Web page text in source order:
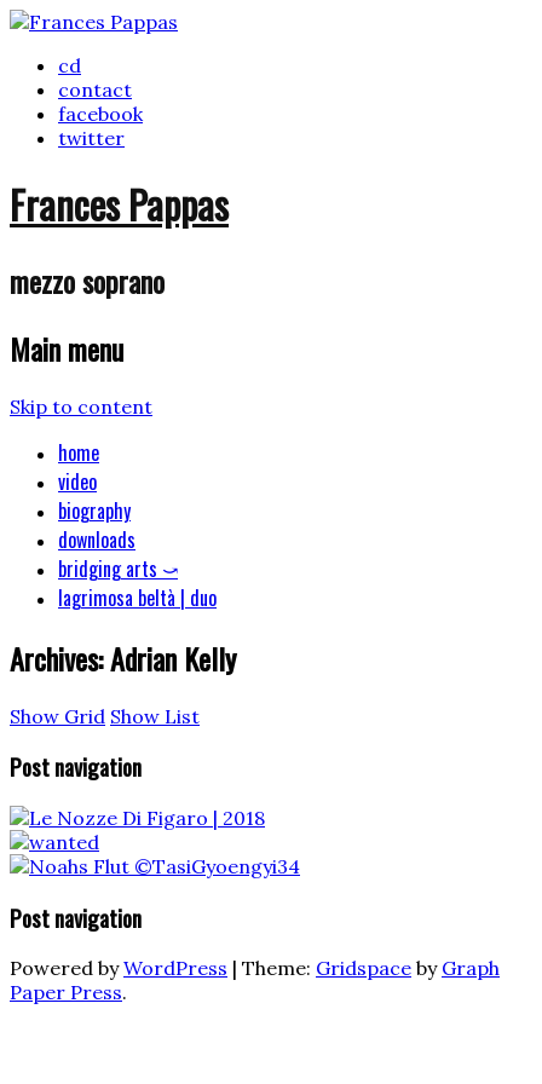
cd
contact
facebook
twitter
Frances Pappas
mezzo soprano
Main menu
Skip to content
home
video
biography
downloads
bridging arts ⤻
lagrimosa beltà | duo
Archives:Adrian Kelly
Show Grid Show List
Post navigation
Post navigation
Powered byWordPress | Theme: Gridspace by Graph
Paper Press.